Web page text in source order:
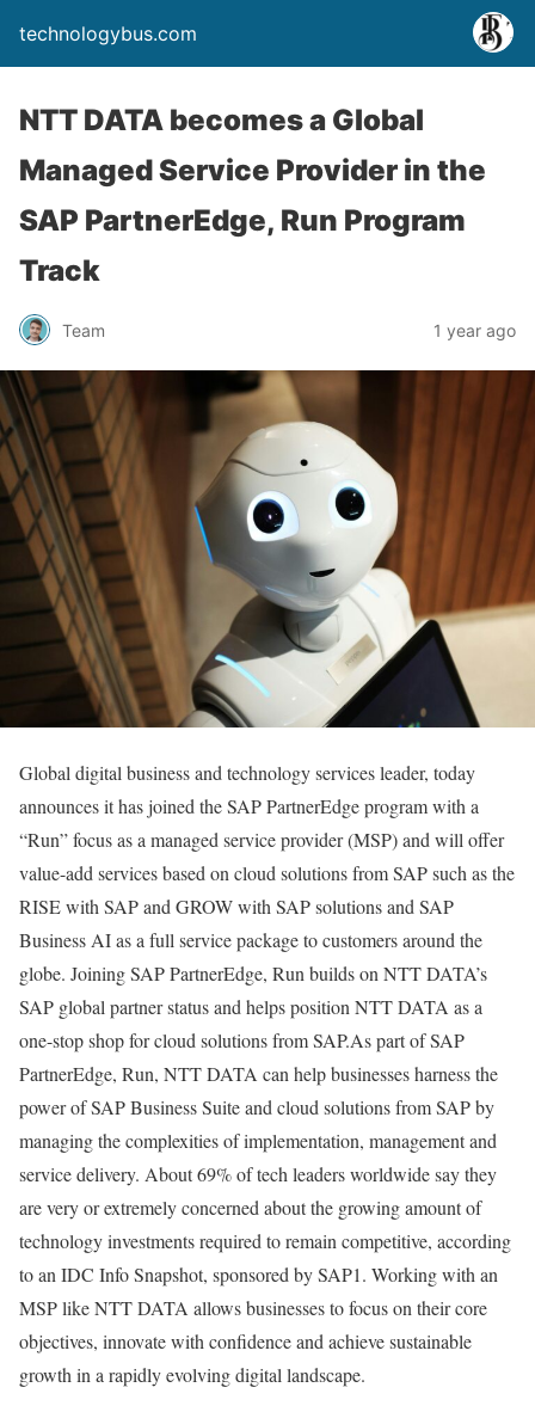
technologybus.com
NTT DATA becomes a Global
Managed Service Provider in the
SAP PartnerEdge, Run Program
Track
Team 1 year ago
Global digital business and technology services leader, today
announces it has joined the SAP PartnerEdge program with a
“Run” focus as a managed service provider (MSP) and will offer
value-add services based on cloud solutions from SAP such as the
RISE with SAP and GROW with SAP solutions and SAP
Business AI as a full service package to customers around the
globe. Joining SAP PartnerEdge, Run builds on NTT DATA’s
SAP global partner status and helps position NTT DATA as a
one-stop shop for cloud solutions from SAP.As part of SAP
PartnerEdge, Run, NTT DATA can help businesses harness the
power of SAP Business Suite and cloud solutions from SAP by
managing the complexities of implementation, management and
service delivery. About 69% of tech leaders worldwide say they
are very or extremely concerned about the growing amount of
technology investments required to remain competitive, according
to an IDC Info Snapshot, sponsored by SAP1. Working with an
MSP like NTT DATA allows businesses to focus on their core
objectives, innovate with confidence and achieve sustainable
growth in a rapidly evolving digital landscape.